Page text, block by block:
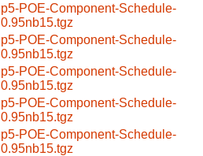
p5-POE-Component-Schedule-
0.95nb15.tgz
p5-POE-Component-Schedule-
0.95nb15.tgz
p5-POE-Component-Schedule-
0.95nb15.tgz
p5-POE-Component-Schedule-
0.95nb15.tgz
p5-POE-Component-Schedule-
0.95nb15.tgz